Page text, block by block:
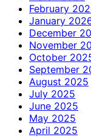
February
January
December
November
October
September
August 2025
July 2025
June 2025
May 2025
April 2025